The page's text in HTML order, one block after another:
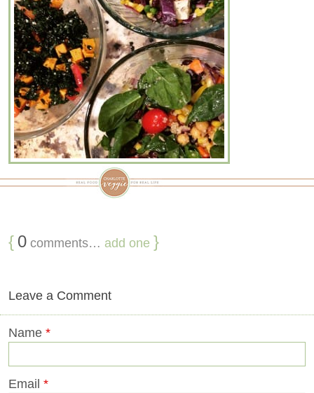
{ 0 comments… add one }
Leave a Comment
Name *
Email *